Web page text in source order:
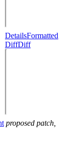
DetailsFormatted
DiffDiff
proposed patch,